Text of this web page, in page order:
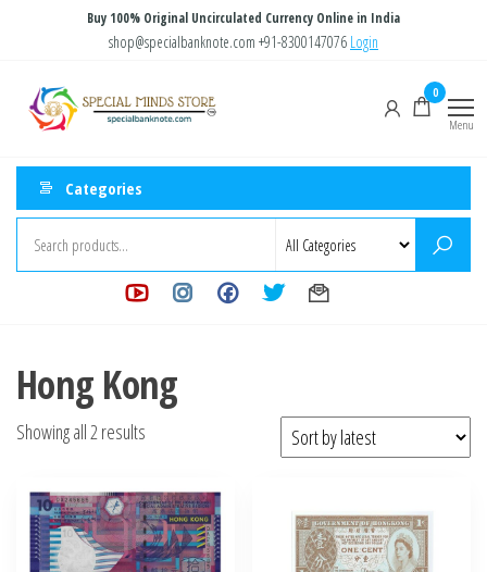
content
Buy 100% Original Uncirculated Currency Online in India
shop@specialbanknote.com +91-8300147076 Login
Store
0
Menu
Categories
Hong Kong
Showing all 2 results
latest